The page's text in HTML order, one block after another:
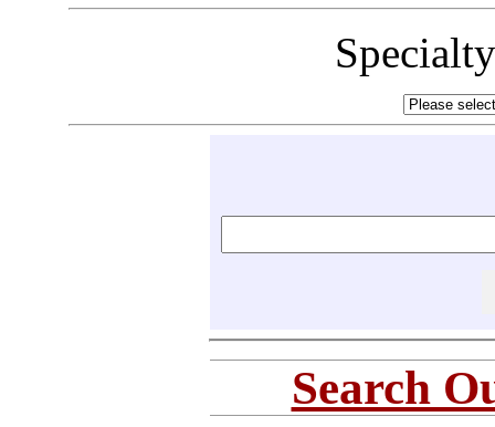
Search